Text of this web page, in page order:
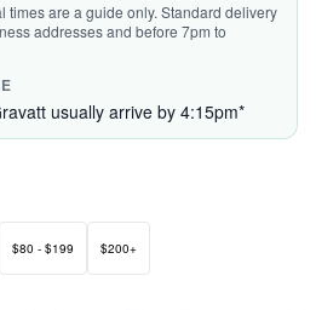
times are a guide only. Standard delivery
addresses and before 7pm to
usually arrive by 4:15pm*
$80 - $199 $200+